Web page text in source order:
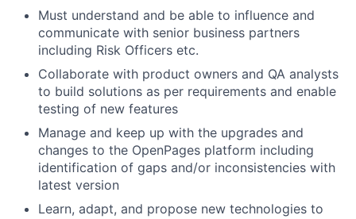
Must understand and be able to influence and
communicate with senior business partners
including Risk Officers etc.
Collaborate with product owners and QA analysts
to build solutions as per requirements and enable
testing of new features
Manage and keep up with the upgrades and
changes to the OpenPages platform including
identification of gaps and/or inconsistencies with
latest version
Learn, adapt, and propose new technologies to